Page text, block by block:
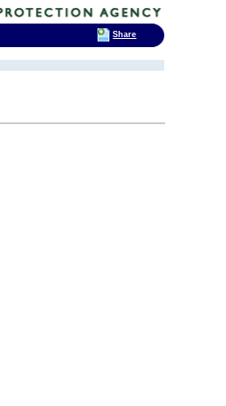
Share